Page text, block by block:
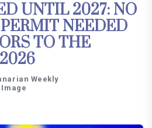
UNTIL 2027: NO
NEEDED
TO THE
Weekly
Image